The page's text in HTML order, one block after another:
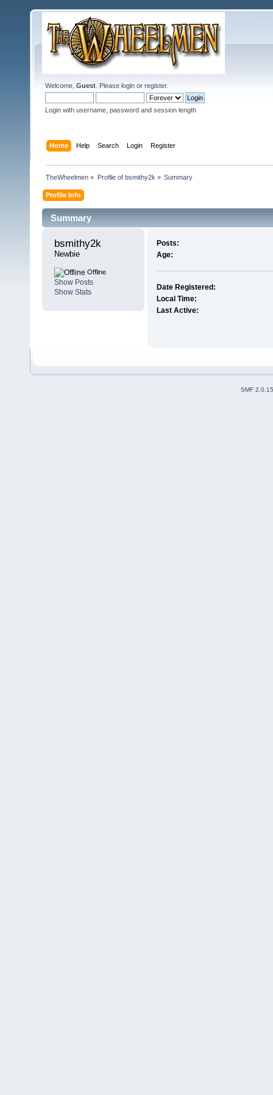
Welcome, Guest . Please login or register.
Login with username, password and session length
Home Help Search Login Register
TheWheelmen » Profile of bsmithy2k » Summary
Profile Info
Summary
bsmithy2k
Newbie
Offline
Show Posts
Show Stats
Posts:
Age:
Date Registered:
Local Time:
Last Active:
SMF 2.0.15